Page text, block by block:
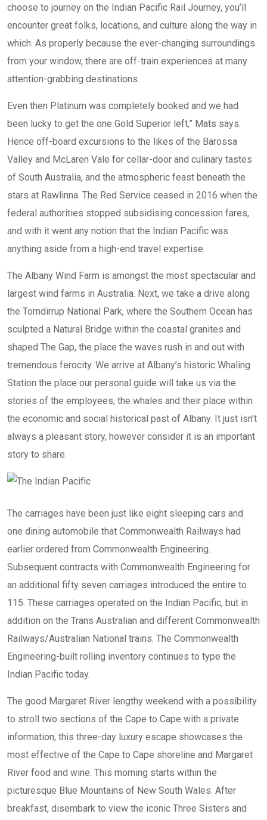
choose to journey on the Indian Pacific Rail Journey, you’ll
encounter great folks, locations, and culture along the way in
which. As properly because the ever-changing surroundings
from your window, there are off-train experiences at many
attention-grabbing destinations.
Even then Platinum was completely booked and we had
been lucky to get the one Gold Superior left,” Mats says.
Hence off-board excursions to the likes of the Barossa
Valley and McLaren Vale for cellar-door and culinary tastes
of South Australia, and the atmospheric feast beneath the
stars at Rawlinna. The Red Service ceased in 2016 when the
federal authorities stopped subsidising concession fares,
and with it went any notion that the Indian Pacific was
anything aside from a high-end travel expertise.
The Albany Wind Farm is amongst the most spectacular and
largest wind farms in Australia. Next, we take a drive along
the Torndirrup National Park, where the Southern Ocean has
sculpted a Natural Bridge within the coastal granites and
shaped The Gap, the place the waves rush in and out with
tremendous ferocity. We arrive at Albany’s historic Whaling
Station the place our personal guide will take us via the
stories of the employees, the whales and their place within
the economic and social historical past of Albany. It just isn’t
always a pleasant story, however consider it is an important
story to share.
The carriages have been just like eight sleeping cars and
one dining automobile that Commonwealth Railways had
earlier ordered from Commonwealth Engineering.
Subsequent contracts with Commonwealth Engineering for
an additional fifty seven carriages introduced the entire to
115. These carriages operated on the Indian Pacific, but in
addition on the Trans Australian and different Commonwealth
Railways/Australian National trains. The Commonwealth
Engineering-built rolling inventory continues to type the
Indian Pacific today.
The good Margaret River lengthy weekend with a possibility
to stroll two sections of the Cape to Cape with a private
information, this three-day luxury escape showcases the
most effective of the Cape to Cape shoreline and Margaret
River food and wine. ​​​​​This morning starts within the
picturesque Blue Mountains of New South Wales. After
breakfast, disembark to view the iconic Three Sisters and